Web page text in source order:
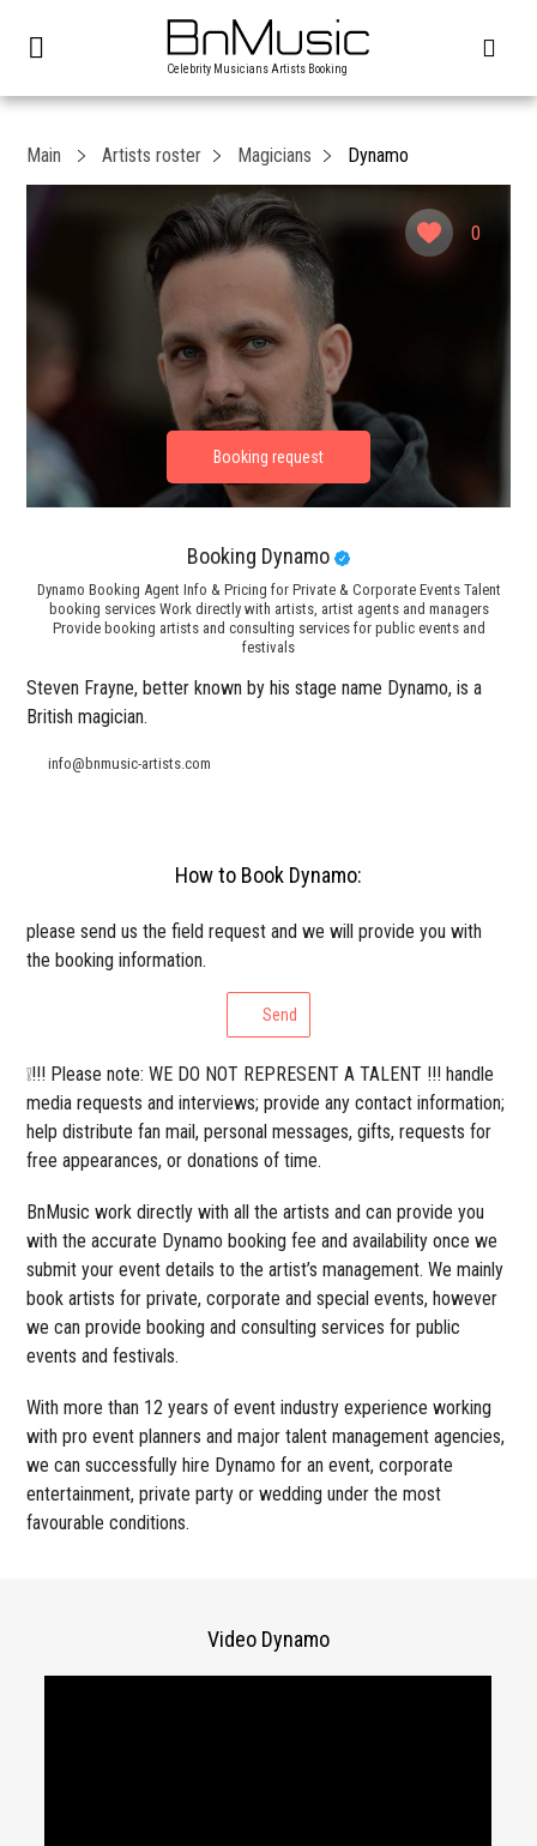
Celebrity Musicians Artists Booking
0
Main Artists roster Magicians Dynamo
Booking Dynamo
Dynamo Booking Agent Info & Pricing for Private & Corporate Events Talent
booking services Work directly with artists, artist agents and managers
Provide booking artists and consulting services for public events and
festivals
Steven Frayne, better known by his stage name Dynamo, is a
British magician.
info@bnmusic-artists.com
How to Book Dynamo:
please send us the field request and we will provide you with
the booking information.
Send
❕!!! Please note: WE DO NOT REPRESENT A TALENT !!! handle
media requests and interviews; provide any contact information;
help distribute fan mail, personal messages, gifts, requests for
free appearances, or donations of time.
BnMusic work directly with all the artists and can provide you
with the accurate Dynamo booking fee and availability once we
submit your event details to the artist’s management. We mainly
book artists for private, corporate and special events, however
we can provide booking and consulting services for public
events and festivals.
With more than 12 years of event industry experience working
with pro event planners and major talent management agencies,
we can successfully hire Dynamo for an event, corporate
entertainment, private party or wedding under the most
favourable conditions.
Video Dynamo